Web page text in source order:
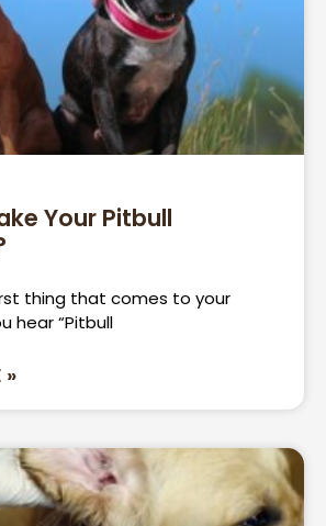
Your Pitbull
thing that comes to your
hear “Pitbull
»